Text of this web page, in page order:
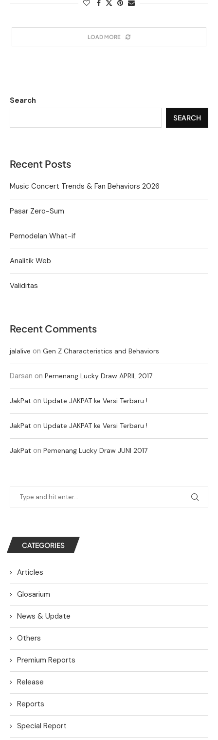
LOAD MORE
Search
SEARCH
Recent Posts
Music Concert Trends & Fan Behaviors 2026
Pasar Zero-Sum
Pemodelan What-if
Analitik Web
Validitas
Recent Comments
jalalive on Gen Z Characteristics and Behaviors
Darsan on Pemenang Lucky Draw APRIL 2017
JakPat on Update JAKPAT ke Versi Terbaru !
JakPat on Update JAKPAT ke Versi Terbaru !
JakPat on Pemenang Lucky Draw JUNI 2017
CATEGORIES
Articles
Glosarium
News & Update
Others
Premium Reports
Release
Reports
Special Report